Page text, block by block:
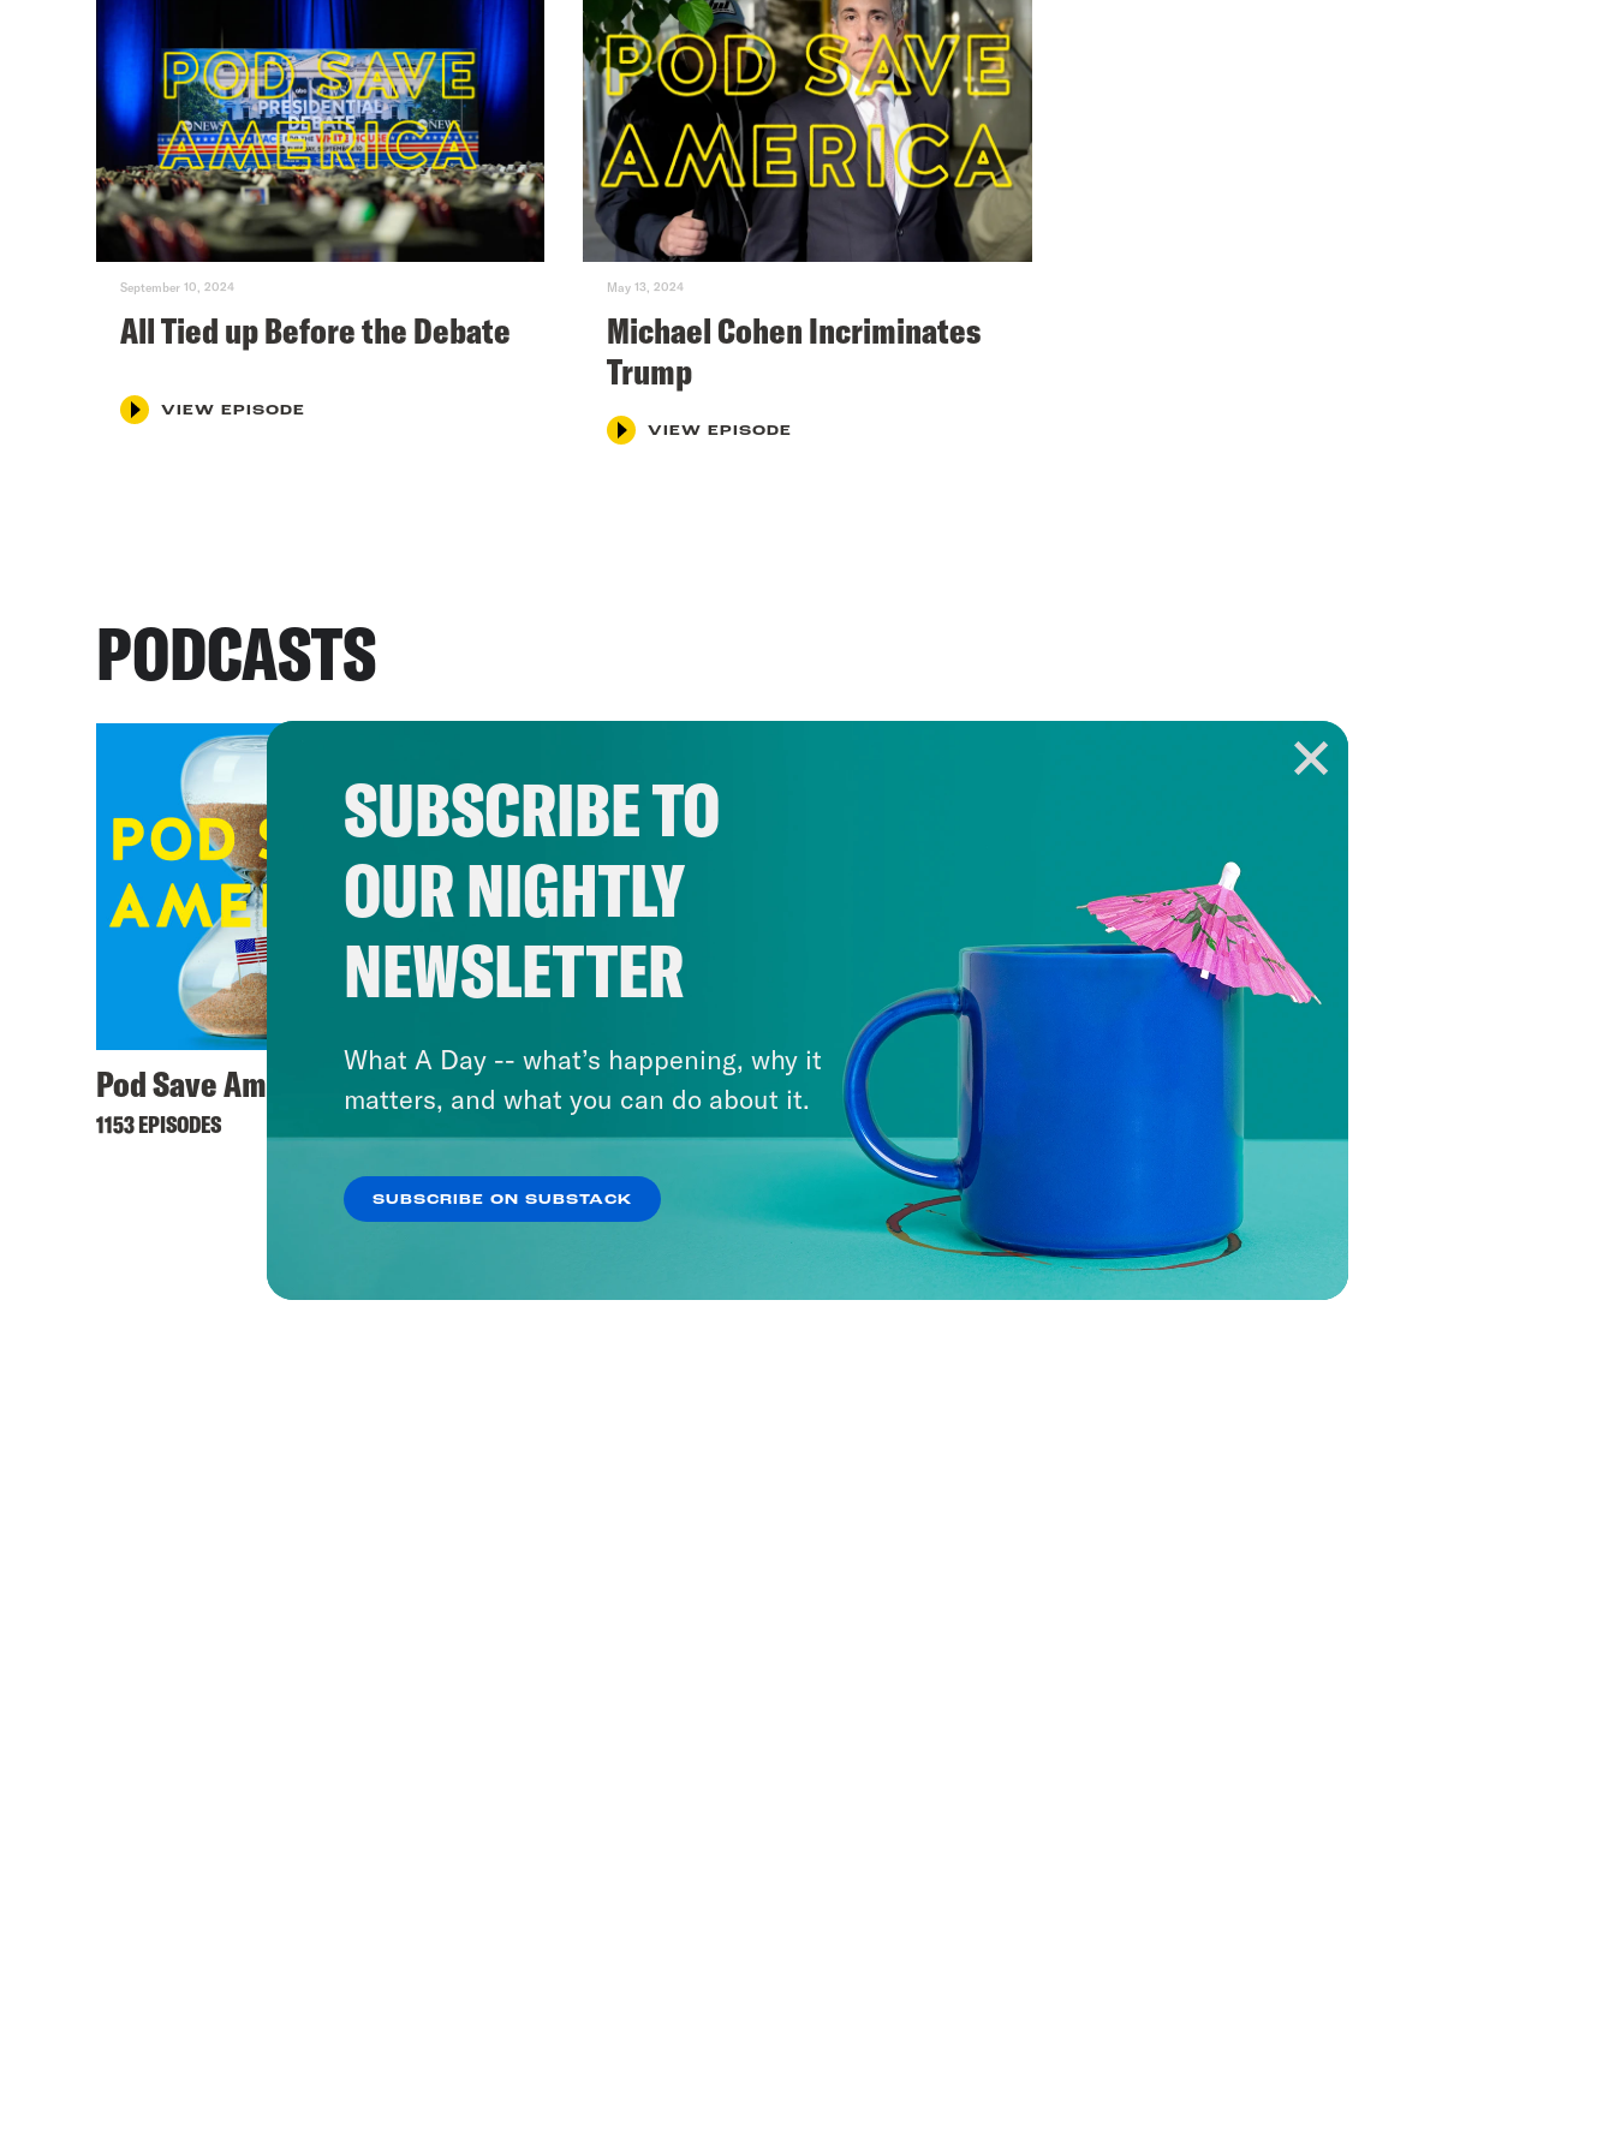
September 10, 2024
All Tied up Before the Debate
VIEW EPISODE
May 13, 2024
Michael Cohen Incriminates
Trump
VIEW EPISODE
PODCASTS
Pod Save America
1153 EPISODES
SUBSCRIBE TO
OUR NIGHTLY
NEWSLETTER
What A Day -- what’s happening, why it
matters, and what you can do about it.
SUBSCRIBE ON SUBSTACK